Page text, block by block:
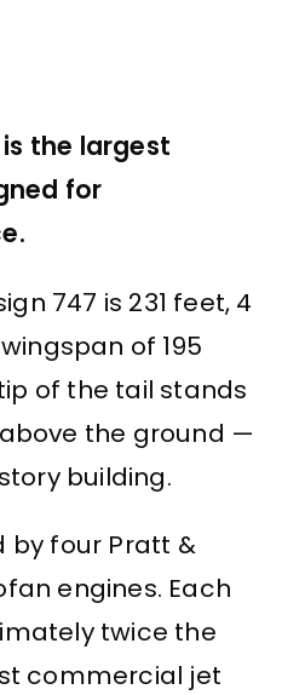
the largest
for
747 is 231 feet, 4
of 195
of the tail stands
the ground —
building.
by four Pratt &
engines. Each
twice the
commercial jet